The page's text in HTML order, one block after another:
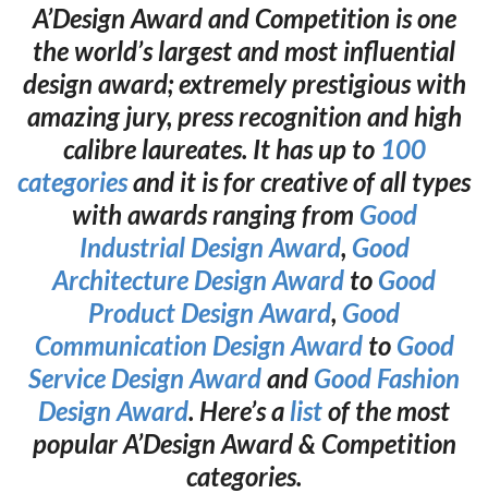
A’Design Award and Competition is one
the world’s largest and most influential
design award; extremely prestigious with
amazing jury, press recognition and high
calibre laureates. It has up to 100
categoriesand it is for creative of all types
with awards ranging from Good
Industrial Design Award, Good
Architecture Design Award to Good
Product Design Award, Good
Communication Design Awardto Good
Service Design Awardand Good Fashion
Design Award. Here’s a listof the most
popular A’Design Award & Competition
categories.